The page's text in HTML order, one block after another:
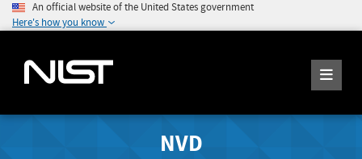
An official website of the United States government
Here's how you know
NVD